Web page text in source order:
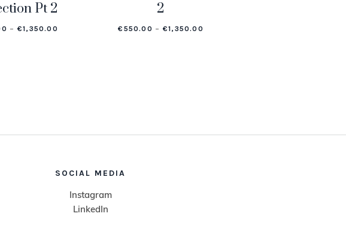
THROUGH €1,350.00
Pt 2
– €1,350.00 PRICE RANGE: €550.00 THROUGH €1,350.00
2
€ 550.00 – €1,350.00
SOCIAL MEDIA
Instagram
LinkedIn